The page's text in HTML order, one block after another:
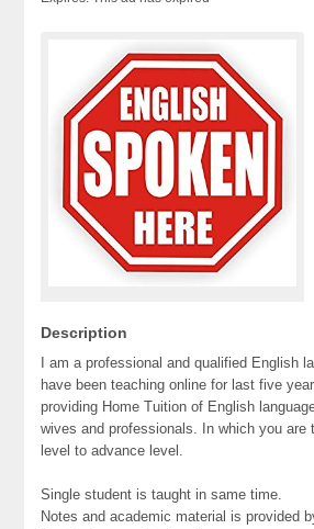
Description
I am a professional and qualified English
have been teaching online for last five
providing Home Tuition of English
wives and professionals. In which you are
level to advance level.
Single student is taught in same time.
Notes and academic material is provided